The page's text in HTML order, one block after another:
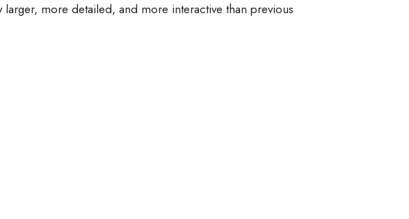
more detailed, and more interactive than previous